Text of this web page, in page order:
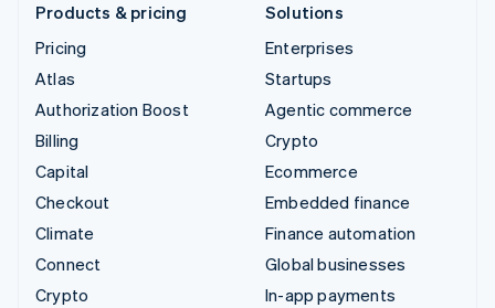
Products & pricing
Pricing
Atlas
Authorization Boost
Billing
Capital
Checkout
Climate
Connect
Crypto
Solutions
Enterprises
Startups
Agentic commerce
Crypto
Ecommerce
Embedded finance
Finance automation
Global businesses
In-app payments